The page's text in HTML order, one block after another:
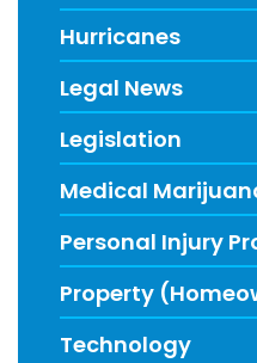
Hurricanes
Legal News
Legislation
Medical
Personal Injury
Property
Technology